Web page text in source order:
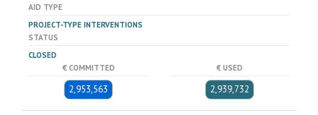
AID TYPE
PROJECT-TYPE INTERVENTIONS
STATUS
CLOSED
€ COMMITTED
2,953,563
€ USED
2,939,732